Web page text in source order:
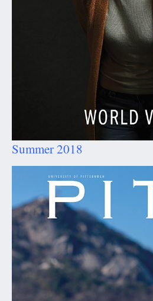
Summer 2018